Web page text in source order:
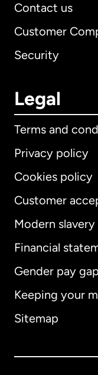
Contact us
Customer
Security
Legal
Terms and
Privacy policy
Cookies policy
Customer
Modern
Financial
Gender pay gap
Keeping your
Sitemap
Australia